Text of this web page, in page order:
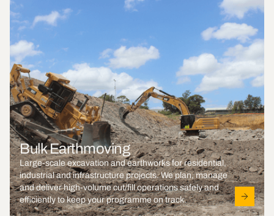
Bulk Earthmoving
Large-scale excavation and earthworks for residential,
industrial and infrastructure projects. We plan, manage
and deliver high-volume cut/fill operations safely and
efficiently to keep your programme on track.